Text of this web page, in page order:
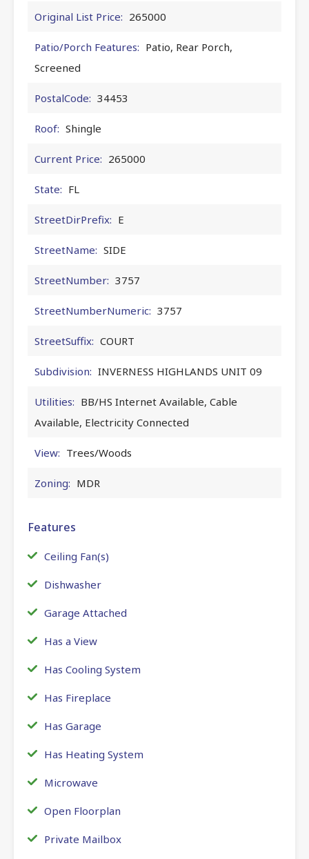
Original List Price: 265000
Patio/Porch Features: Patio, Rear Porch,
Screened
PostalCode: 34453
Roof: Shingle
Current Price: 265000
State: FL
StreetDirPrefix: E
StreetName: SIDE
StreetNumber: 3757
StreetNumberNumeric: 3757
StreetSuffix: COURT
Subdivision: INVERNESS HIGHLANDS UNIT 09
Utilities: BB/HS Internet Available, Cable
Available, Electricity Connected
View: Trees/Woods
Zoning: MDR
Features
Ceiling Fan(s)
Dishwasher
Garage Attached
Has a View
Has Cooling System
Has Fireplace
Has Garage
Has Heating System
Microwave
Open Floorplan
Private Mailbox